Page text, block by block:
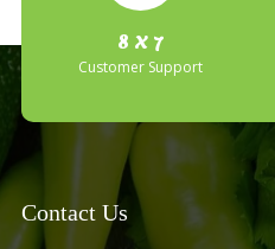
8 X 7
Customer Support
Contact Us